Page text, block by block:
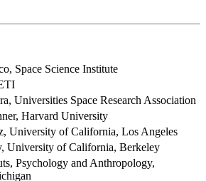
Space Science Institute
Universities Space Research Association
Harvard University
University of California, Los Angeles
University of California, Berkeley
Psychology and Anthropology,